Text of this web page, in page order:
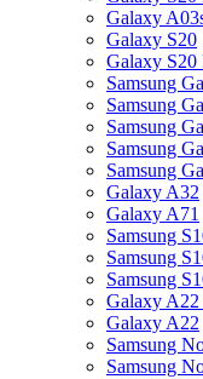
Galaxy
Galaxy S20
Galaxy S20
Samsung
Samsung
Samsung
Samsung
Samsung
Galaxy A32
Galaxy A71
Samsung
Samsung
Samsung
Galaxy A22
Galaxy A22
Samsung
Samsung